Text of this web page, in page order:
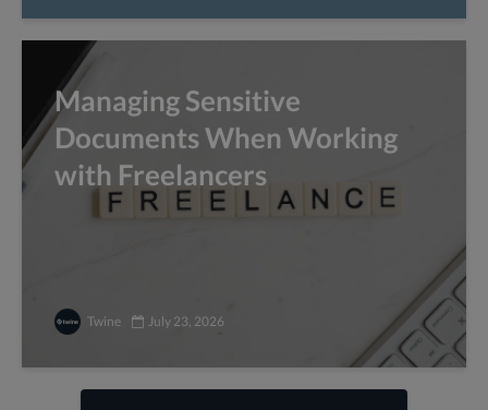
Managing Sensitive
Documents When Working
with Freelancers
Twine July 23, 2026